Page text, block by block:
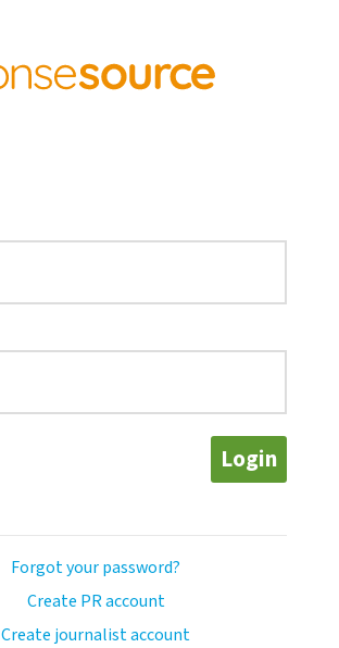
Login
Forgot your password?
Create PR account
Create journalist account